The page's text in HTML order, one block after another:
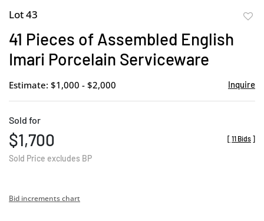
Lot 43
41 Pieces of Assembled English
Imari Porcelain Serviceware
Estimate: $1,000 - $2,000 Inquire
Sold for
$1,700
Sold Price excludes BP
[ 11 Bids ]
Bid increments chart